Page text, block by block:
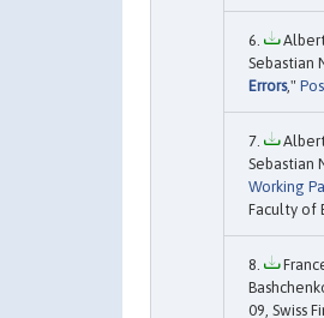
Albert
Sebastian
Errors,"
Albert
Sebastian
Working
Faculty of
09, Swiss